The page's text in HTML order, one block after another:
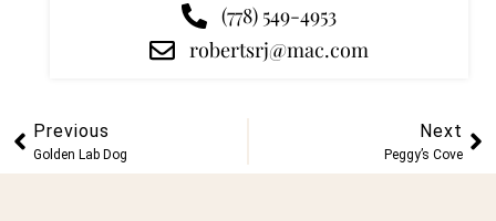
(778) 549-4953
robertsrj@mac.com
Previous
Golden Lab Dog
Next
Peggy’s Cove